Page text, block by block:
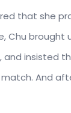
that she
Chu brought
and insisted
And